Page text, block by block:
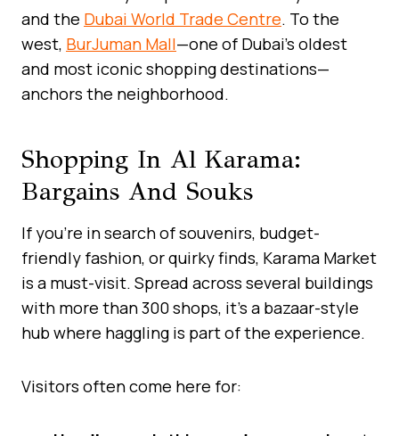
and the Dubai World Trade Centre. To the
west, BurJuman Mall—one of Dubai’s oldest
and most iconic shopping destinations—
anchors the neighborhood.
Shopping In Al Karama:
Bargains And Souks
If you’re in search of souvenirs, budget-
friendly fashion, or quirky finds, Karama Market
is a must-visit. Spread across several buildings
with more than 300 shops, it’s a bazaar-style
hub where haggling is part of the experience.
Visitors often come here for: